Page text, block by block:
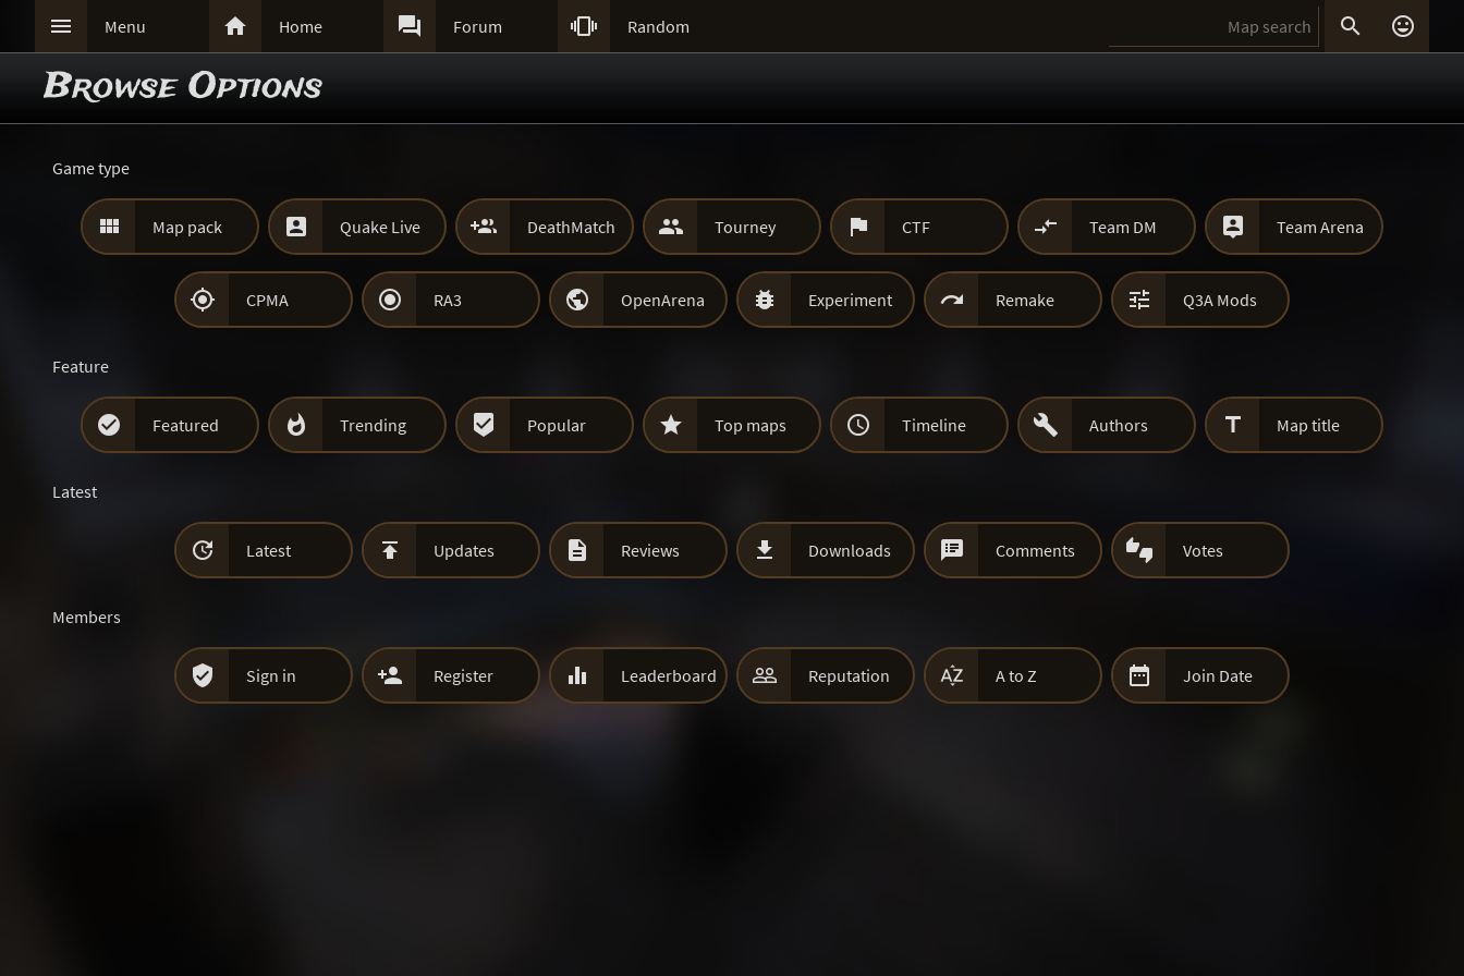
 Menu  Home  Forum  Random  
Browse Options
Game type
 Map pack  Quake Live  DeathMatch  Tourney  CTF  Team DM  Team Arena
 CPMA  RA3  OpenArena  Experiment  Remake  Q3A Mods
Feature
 Featured  Trending  Popular  Top maps  Timeline  Authors  Map title
Latest
 Latest  Updates  Reviews  Downloads  Comments  Votes
Members
 Sign in  Register  Leaderboard  Reputation  A to Z  Join Date